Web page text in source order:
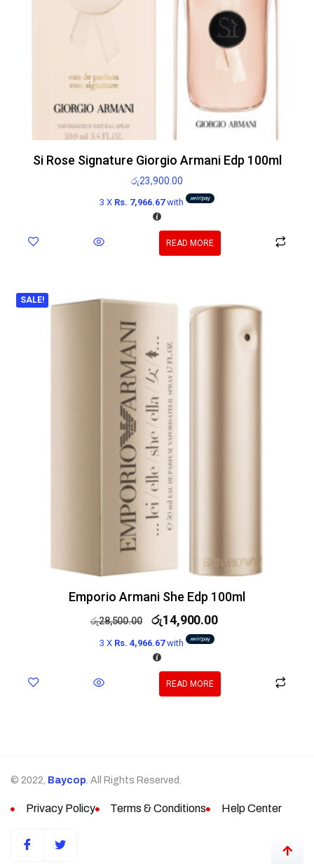
Si Rose Signature Giorgio Armani Edp 100ml
රු23,900.00
3 X Rs. 7,966.67with
READ MORE
SALE!
Emporio Armani She Edp 100ml
රු28,500.00 රු14,900.00
3 X Rs. 4,966.67with
READ MORE
© 2022, Baycop. All Rights Reserved.
Privacy Policy Terms & Conditions Help Center